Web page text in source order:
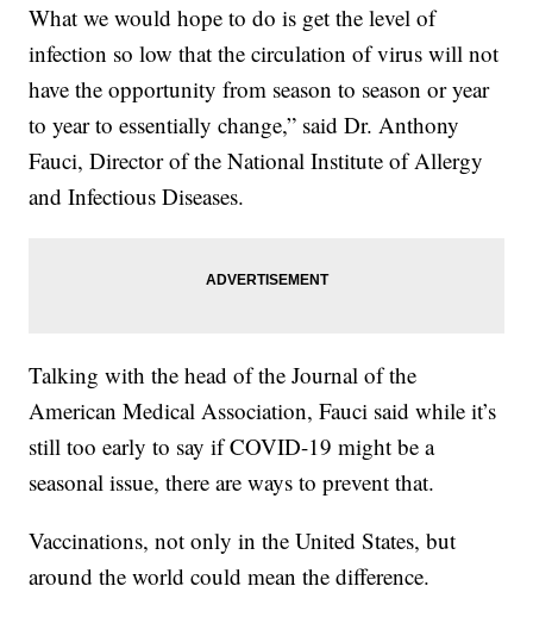
What we would hope to do is get the level of
infection so low that the circulation of virus will not
have the opportunity from season to season or year
to year to essentially change,” said Dr. Anthony
Fauci, Director of the National Institute of Allergy
and Infectious Diseases.
Talking with the head of the Journal of the
American Medical Association, Fauci said while it’s
still too early to say if COVID-19 might be a
seasonal issue, there are ways to prevent that.
Vaccinations, not only in the United States, but
around the world could mean the difference.